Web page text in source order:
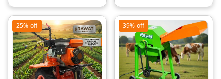
25% off 39% off